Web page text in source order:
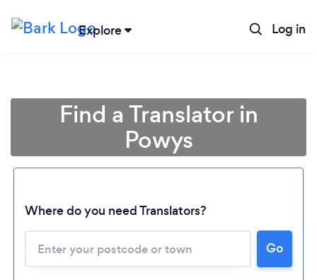
Explore Log in
Find a Translator in
Powys
Where do you need Translators?
Go